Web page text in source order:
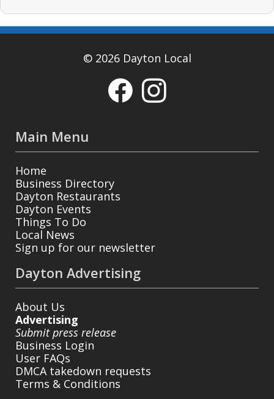
© 2026 Dayton Local
Main Menu
Home
Business Directory
Dayton Restaurants
Dayton Events
Things To Do
Local News
Sign up for our newsletter
Dayton Advertising
About Us
Advertising
Submit press release
Business Login
User FAQs
DMCA takedown requests
Terms & Conditions